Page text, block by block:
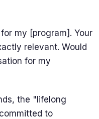
my [program]. Your
relevant. Would
for my
the "lifelong
to